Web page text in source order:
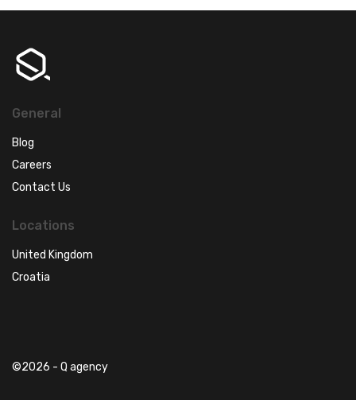
General
Blog
Careers
Contact Us
Locations
United Kingdom
Croatia
©2026 - Q agency